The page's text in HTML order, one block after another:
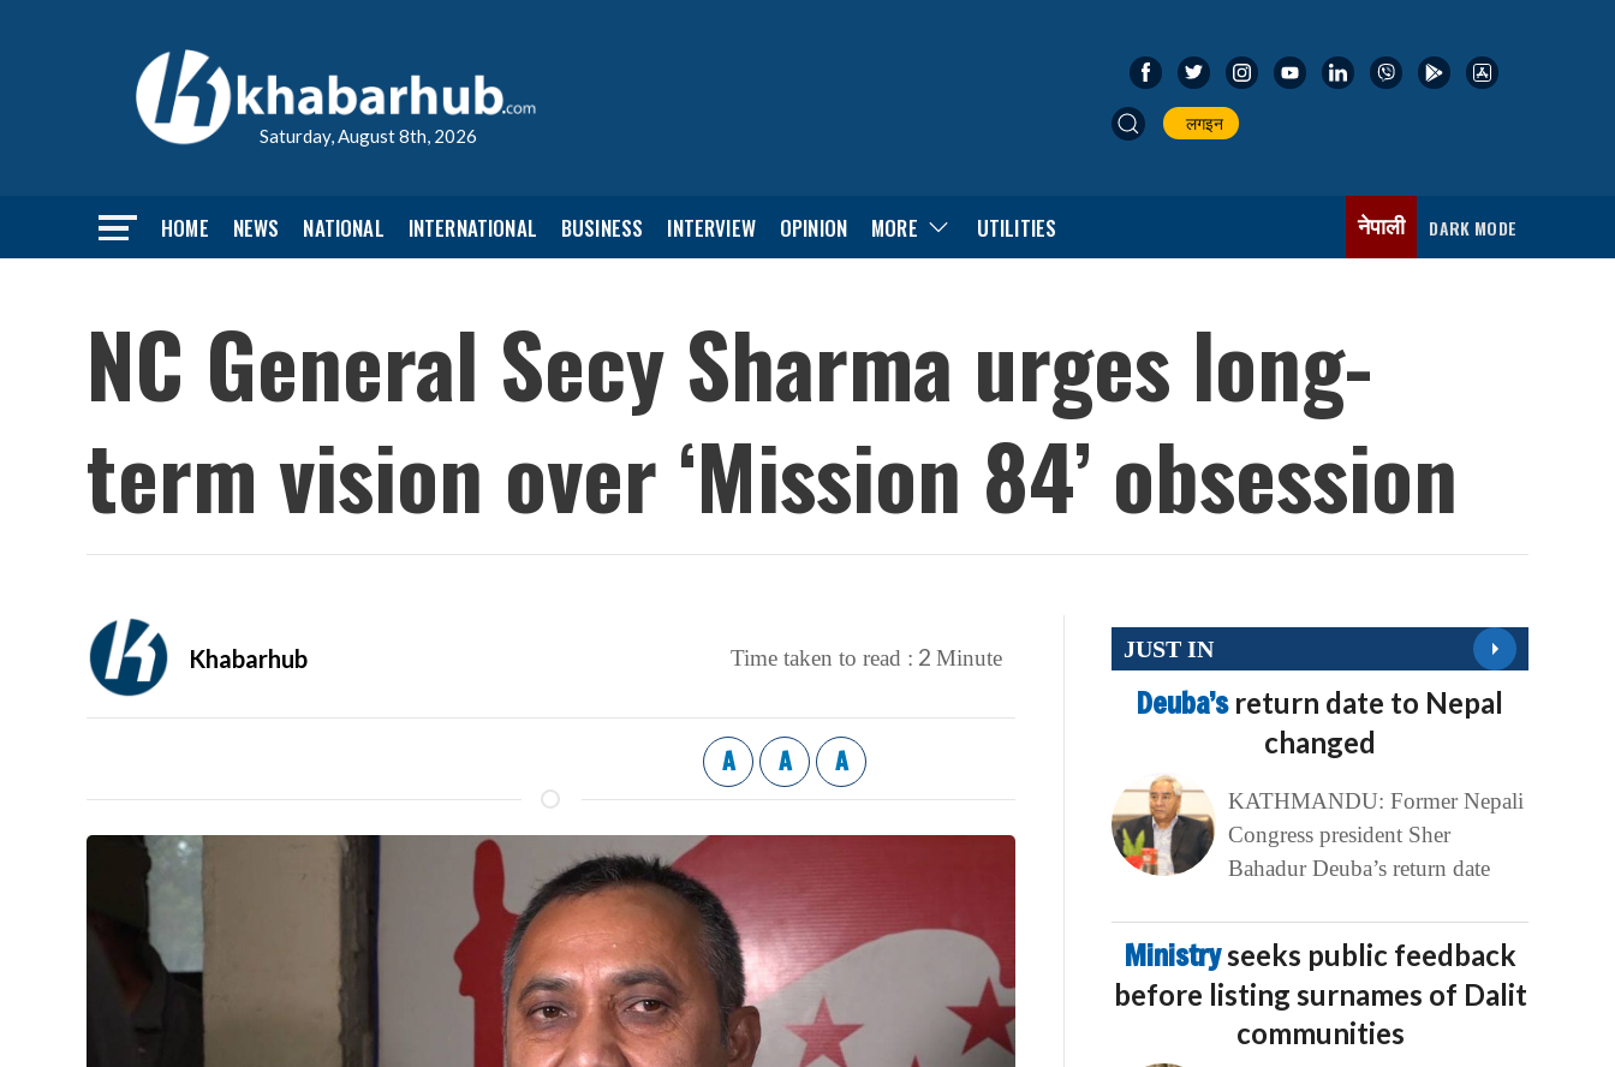
Saturday, August 8th, 2026
लगइन
HOME NEWS NATIONAL INTERNATIONAL BUSINESS INTERVIEW OPINION MORE UTILITIES नेपाली DARK MODE
NC General Secy Sharma urges long-
term vision over ‘Mission 84’ obsession
Khabarhub Time taken to read : 2 Minute
A A A
JUST IN
Deuba’s return date to Nepal
changed
KATHMANDU: Former Nepali
Congress president Sher
Bahadur Deuba’s return date
Ministryseeks public feedback
before listing surnames of Dalit
communities